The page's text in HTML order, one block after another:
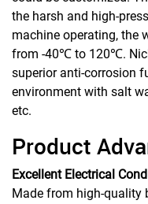
the harsh and high-
machine operating, the
from -40℃ to 120℃.
superior anti-corrosion
environment with salt
etc.
Product
Excellent Electrical
Made from high-quality